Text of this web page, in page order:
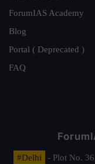
ForumIAS Academy
Blog
Portal ( Deprecated )
FAQ
#Delhi
- Plot No.